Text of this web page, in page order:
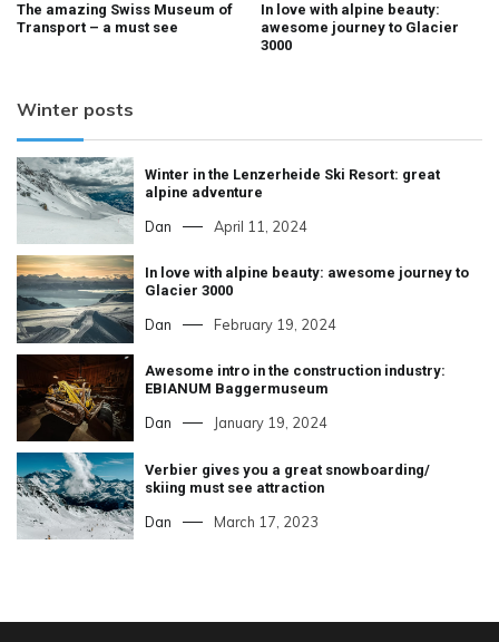
The amazing Swiss Museum of
Transport – a must see
In love with alpine beauty:
awesome journey to Glacier
3000
Winter posts
Winter in the Lenzerheide Ski Resort: great
alpine adventure
Dan April 11, 2024
In love with alpine beauty: awesome journey to
Glacier 3000
Dan February 19, 2024
Awesome intro in the construction industry:
EBIANUM Baggermuseum
Dan January 19, 2024
Verbier gives you a great snowboarding/
skiing must see attraction
Dan March 17, 2023